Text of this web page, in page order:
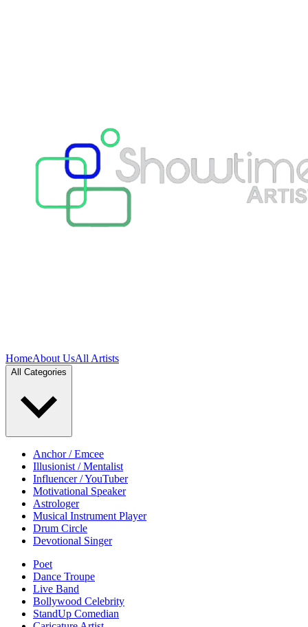
HomeAbout UsAll Artists
All Categories
Anchor / Emcee
Illusionist / Mentalist
Influencer / YouTuber
Motivational Speaker
Astrologer
Musical Instrument Player
Drum Circle
Devotional Singer
Poet
Dance Troupe
Live Band
Bollywood Celebrity
StandUp Comedian